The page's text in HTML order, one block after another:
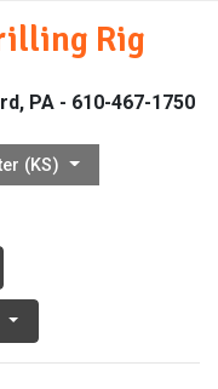
Rig
PA - 610-467-1750
(KS)